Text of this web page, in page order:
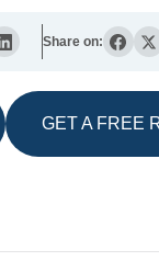
Share on:
GET A FREE